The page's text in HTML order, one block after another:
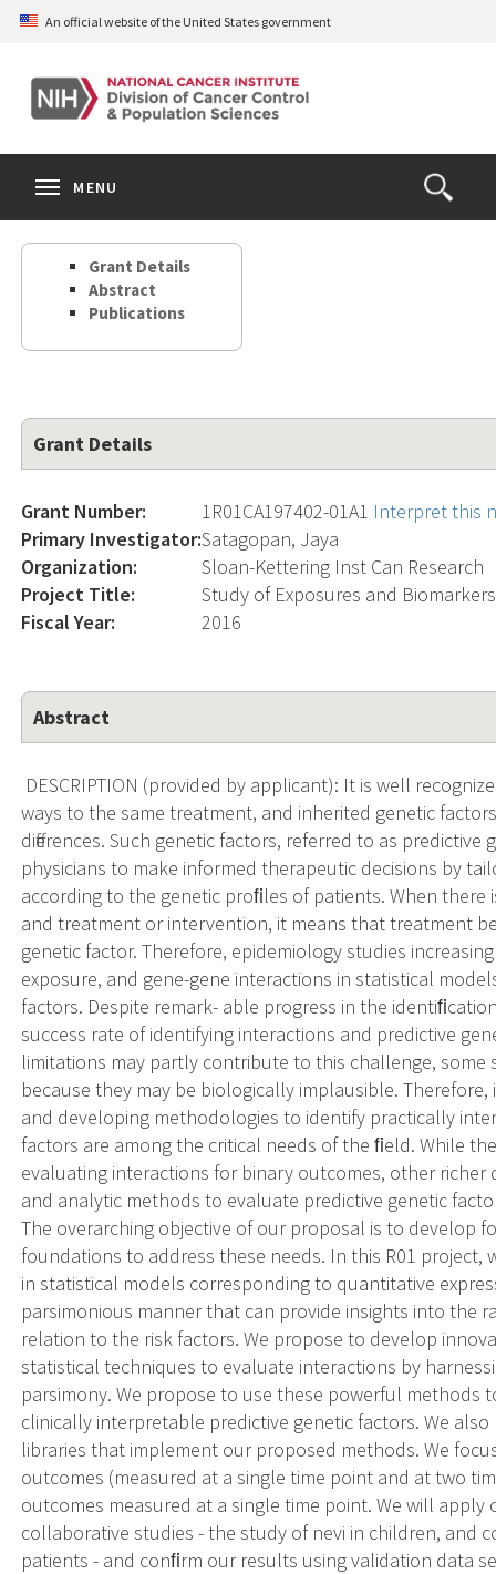
Skip
content
An official website of the United States government
Open
the
Search
MENU
Grant Details
Abstract
Publications
Grant Details
Grant Number: 1R01CA197402-01A1 Interpret this
Primary Investigator:Satagopan, Jaya
Organization:
Sloan-Kettering Inst Can Research
Project Title:
Study of Exposures and
Fiscal Year:
2016
Abstract
DESCRIPTION (provided by applicant): It is well
ways to the same treatment, and inherited genetic
differences. Such genetic factors, referred to as
physicians to make informed therapeutic decisions by
according to the genetic proﬁles of patients. When
and treatment or intervention, it means that treatment
genetic factor. Therefore, epidemiology studies
exposure, and gene-gene interactions in statistical
factors. Despite remark- able progress in the
success rate of identifying interactions and predictive
limitations may partly contribute to this challenge,
because they may be biologically implausible.
and developing methodologies to identify practically
factors are among the critical needs of the ﬁeld. While
evaluating interactions for binary outcomes, other richer
and analytic methods to evaluate predictive genetic
The overarching objective of our proposal is to develop
foundations to address these needs. In this R01
in statistical models corresponding to quantitative
parsimonious manner that can provide insights into the
relation to the risk factors. We propose to develop
statistical techniques to evaluate interactions by
parsimony. We propose to use these powerful
clinically interpretable predictive genetic factors. We
libraries that implement our proposed methods. We
outcomes (measured at a single time point and at two
outcomes measured at a single time point. We will
collaborative studies - the study of nevi in children, and
patients - and conﬁrm our results using validation data